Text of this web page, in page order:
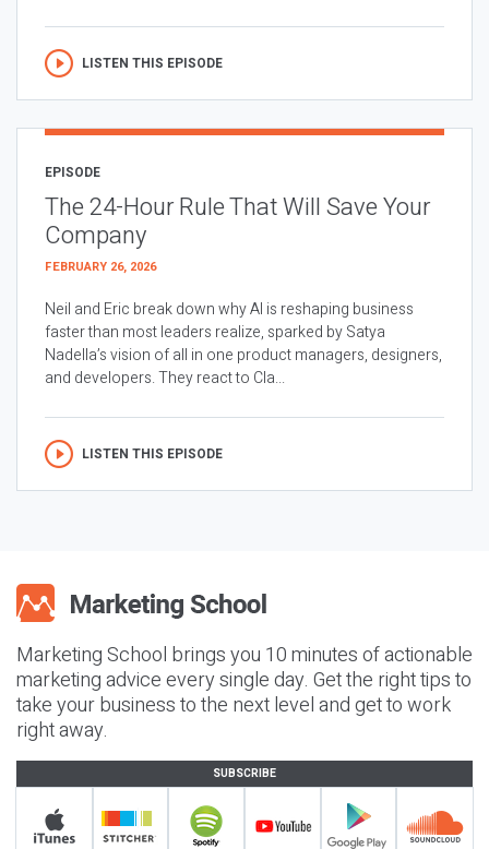
LISTEN THIS EPISODE
EPISODE
The 24-Hour Rule That Will Save Your
Company
FEBRUARY 26, 2026
Neil and Eric break down why AI is reshaping business
faster than most leaders realize, sparked by Satya
Nadella’s vision of all in one product managers, designers,
and developers. They react to Cla...
LISTEN THIS EPISODE
Marketing School brings you 10 minutes of actionable
marketing advice every single day. Get the right tips to
take your business to the next level and get to work
right away.
SUBSCRIBE